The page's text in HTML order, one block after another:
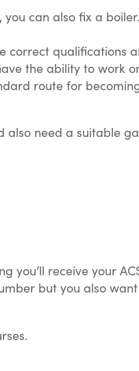
can also fix a boiler.
correct qualifications
the ability to work
route for
also need a suitable
you’ll receive your
but you also